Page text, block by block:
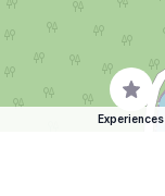
Experiences